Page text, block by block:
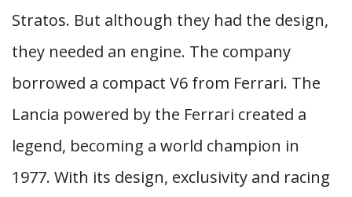
Stratos. But although they had the design,
they needed an engine. The company
borrowed a compact V6 from Ferrari. The
Lancia powered by the Ferrari created a
legend, becoming a world champion in
1977. With its design, exclusivity and racing